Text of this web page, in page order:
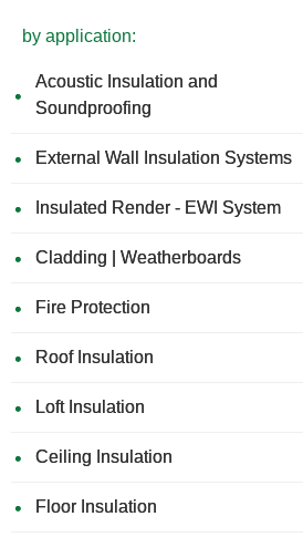
by application:
Acoustic Insulation and
Soundproofing
External Wall Insulation Systems
Insulated Render - EWI System
Cladding | Weatherboards
Fire Protection
Roof Insulation
Loft Insulation
Ceiling Insulation
Floor Insulation